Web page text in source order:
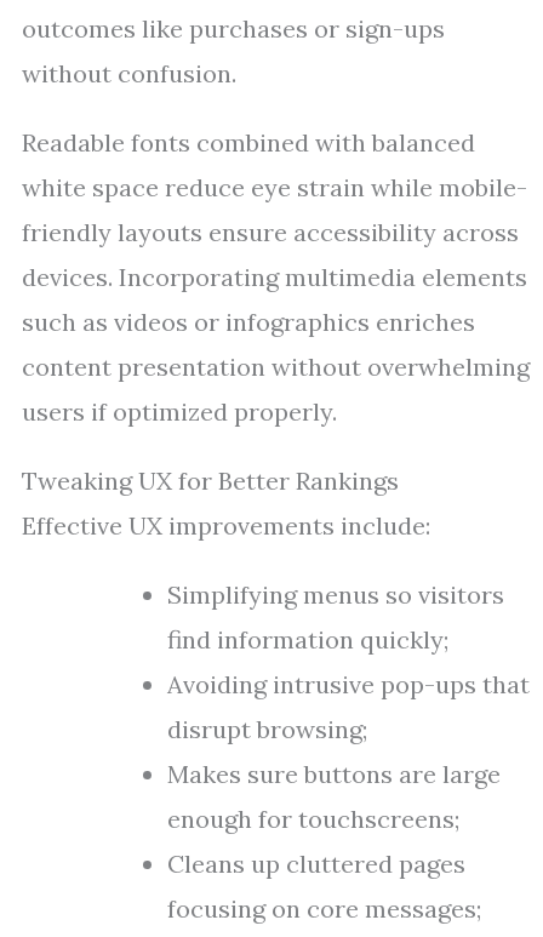
outcomes like purchases or sign-ups
without confusion.
Readable fonts combined with balanced
white space reduce eye strain while mobile-
friendly layouts ensure accessibility across
devices. Incorporating multimedia elements
such as videos or infographics enriches
content presentation without overwhelming
users if optimized properly.
Tweaking UX for Better Rankings
Effective UX improvements include:
Simplifying menus so visitors
find information quickly;
Avoiding intrusive pop-ups that
disrupt browsing;
Makes sure buttons are large
enough for touchscreens;
Cleans up cluttered pages
focusing on core messages;